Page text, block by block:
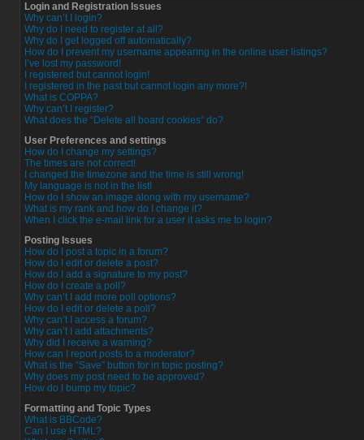
Login and Registration Issues
Why can’t I login?
Why do I need to register at all?
Why do I get logged off automatically?
How do I prevent my username appearing in the online user listings?
I’ve lost my password!
I registered but cannot login!
I registered in the past but cannot login any more?!
What is COPPA?
Why can’t I register?
What does the “Delete all board cookies” do?
User Preferences and settings
How do I change my settings?
The times are not correct!
I changed the timezone and the time is still wrong!
My language is not in the list!
How do I show an image along with my username?
What is my rank and how do I change it?
When I click the e-mail link for a user it asks me to login?
Posting Issues
How do I post a topic in a forum?
How do I edit or delete a post?
How do I add a signature to my post?
How do I create a poll?
Why can’t I add more poll options?
How do I edit or delete a poll?
Why can’t I access a forum?
Why can’t I add attachments?
Why did I receive a warning?
How can I report posts to a moderator?
What is the “Save” button for in topic posting?
Why does my post need to be approved?
How do I bump my topic?
Formatting and Topic Types
What is BBCode?
Can I use HTML?